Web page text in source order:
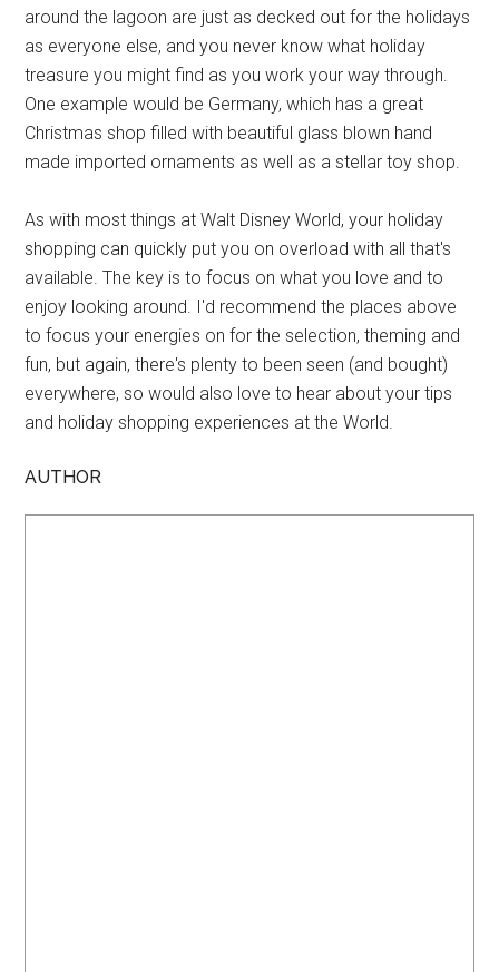
around the lagoon are just as decked out for the holidays
as everyone else, and you never know what holiday
treasure you might find as you work your way through.
One example would be Germany, which has a great
Christmas shop filled with beautiful glass blown hand
made imported ornaments as well as a stellar toy shop.
As with most things at Walt Disney World, your holiday
shopping can quickly put you on overload with all that's
available. The key is to focus on what you love and to
enjoy looking around. I'd recommend the places above
to focus your energies on for the selection, theming and
fun, but again, there's plenty to been seen (and bought)
everywhere, so would also love to hear about your tips
and holiday shopping experiences at the World.
AUTHOR